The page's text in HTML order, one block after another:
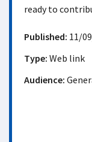
ready to
Published: 11/
Type: Web link
Audience: